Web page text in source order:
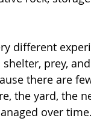
different
prey,
there are
the yard, the
over time.